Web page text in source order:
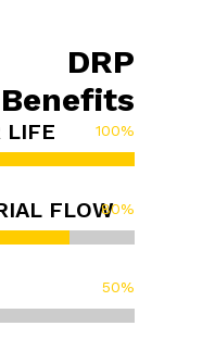
DRP
Benefits
LIFE 100%
FLOW
80%
50%